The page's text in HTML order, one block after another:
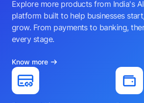
Explore more products from India's
platform built to help businesses
grow. From payments to banking,
every stage.
Know more